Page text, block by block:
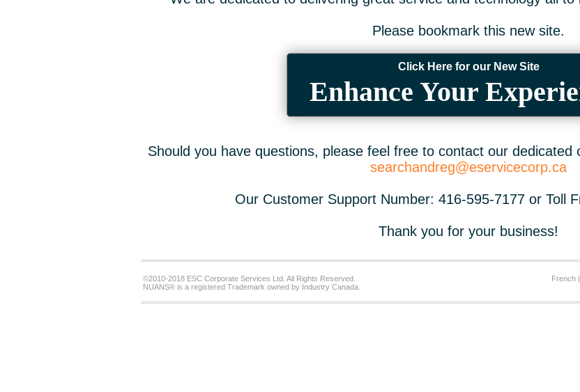
Please bookmark this new site.
Click Here for our New Site
Enhance Your
Should you have questions, please feel free to contact our
searchandreg@eservicecorp.ca
Our Customer Support Number: 416-595-7177 or Toll
Thank you for your business!
©2010-2018 ESC Corporate Services Ltd. All Rights Reserved.
NUANS® is a registered Trademark owned by Industry Canada.
French|